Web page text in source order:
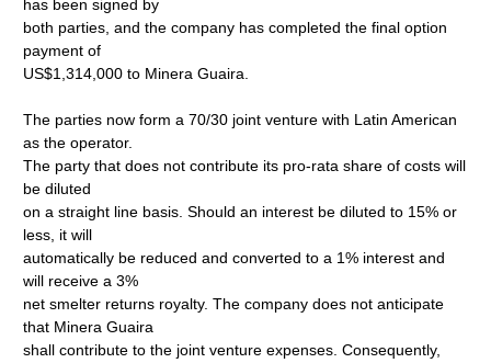
has been signed by
both parties, and the company has completed the final option
payment of
US$1,314,000 to Minera Guaira.
The parties now form a 70/30 joint venture with Latin American
as the operator.
The party that does not contribute its pro-rata share of costs will
be diluted
on a straight line basis. Should an interest be diluted to 15% or
less, it will
automatically be reduced and converted to a 1% interest and
will receive a 3%
net smelter returns royalty. The company does not anticipate
that Minera Guaira
shall contribute to the joint venture expenses. Consequently,